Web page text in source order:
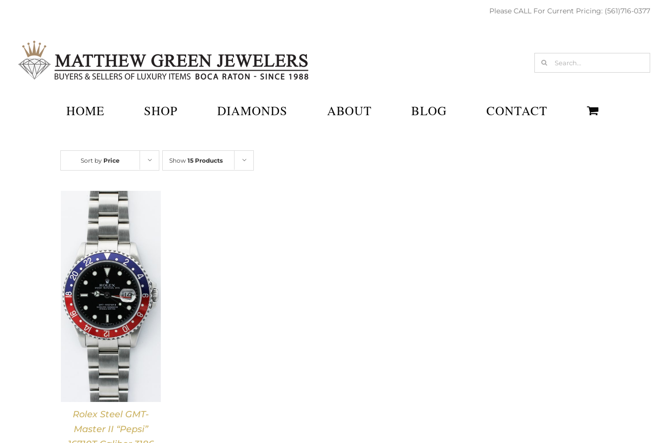
Please CALL For Current Pricing: (561)716-0377
Search
for:
HOME SHOP DIAMONDS ABOUT BLOG CONTACT
Sort by Price Show 15 Products
Rolex Steel GMT-
Master II “Pepsi”